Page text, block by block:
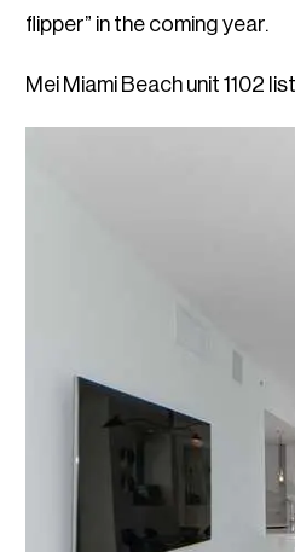
flipper” in the coming year.
Mei Miami Beach unit 1102